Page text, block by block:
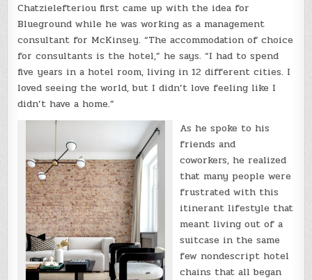
Chatzielefteriou first came up with the idea for
Blueground while he was working as a management
consultant for McKinsey. “The accommodation of choice
for consultants is the hotel,” he says. “I had to spend
five years in a hotel room, living in 12 different cities. I
loved seeing the world, but I didn’t love feeling like I
didn’t have a home.”
As he spoke to his
friends and
coworkers, he realized
that many people were
frustrated with this
itinerant lifestyle that
meant living out of a
suitcase in the same
few nondescript hotel
chains that all began